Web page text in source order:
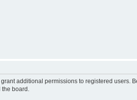
additional permissions to registered users.
board.